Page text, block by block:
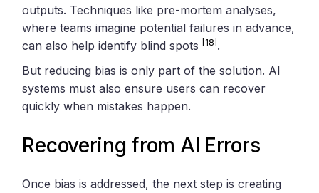
outputs. Techniques like pre-mortem analyses,
where teams imagine potential failures in advance,
can also help identify blind spots [18] .
But reducing bias is only part of the solution. AI
systems must also ensure users can recover
quickly when mistakes happen.
Recovering from AI Errors
Once bias is addressed, the next step is creating